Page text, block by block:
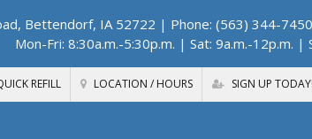
Bettendorf, IA 52722 | Phone: (563) 344-
Mon-Fri: 8:30a.m.-5:30p.m. | Sat: 9a.m.-12p.m. |
REFILL LOCATION / HOURS SIGN UP TODAY!